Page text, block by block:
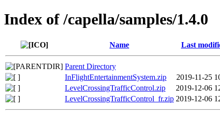
Index of /capella/samples/1.4.0
Name Last
Parent Directory
InFlightEntertainmentSystem.zip
2019-11-25
LevelCrossingTrafficControl.zip
2019-12-06
LevelCrossingTrafficControl_fr.zip 2019-12-06